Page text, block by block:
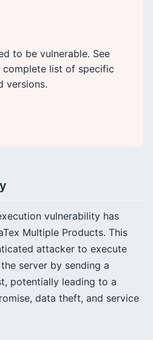
to be vulnerable. See
list of specific
versions.
vulnerability has
Multiple Products. This
attacker to execute
server by sending a
potentially leading to a
data theft, and service